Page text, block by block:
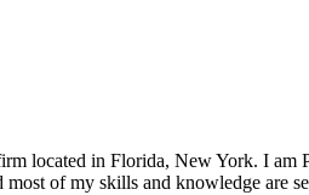
located in Florida, New York. I
of my skills and knowledge are